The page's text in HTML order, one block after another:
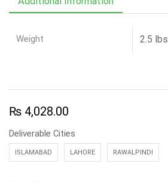
Weight 2.5 lbs
₨ 4,028.00
Deliverable Cities
ISLAMABAD LAHORE RAWALPINDI